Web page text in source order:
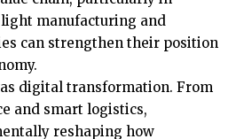
manufacturing and
can strengthen their position
digital transformation. From
and smart logistics,
reshaping how